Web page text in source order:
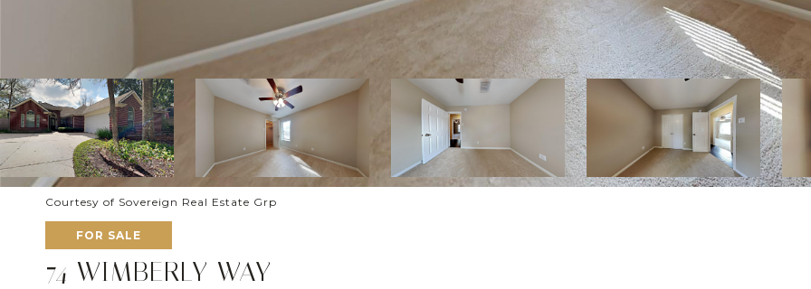
Courtesy of Sovereign Real Estate Grp
FOR SALE
74 WIMBERLY WAY